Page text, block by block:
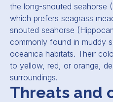
the long-snouted seahorse (
which prefers seagrass
snouted seahorse (
commonly found in muddy
oceanica habitats. Their
to yellow, red, or orange,
surroundings.
Threats and